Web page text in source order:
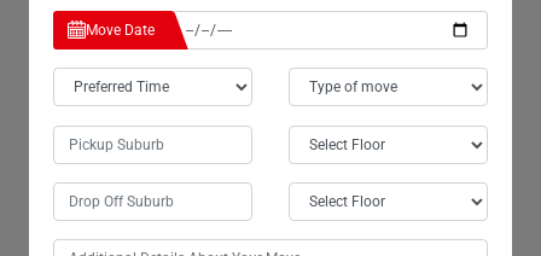
Our moving house services team in Tinana take care of
all the house removal tasks, from packing, loading,
moving, and heavy lifting to unloading and resettlement.
You do not necessarily do anything, but it would help if
you still do because who does not like an extra pair of
helping hands. It helps you save on some costs when
you handle a few tasks by yourself. Providing a helping
hand makes our job easier, and the relocation process
takes comparatively less time than the estimated time.
Move Date